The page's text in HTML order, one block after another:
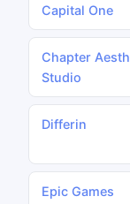
Capital One
Chapter
Studio
Differin
Epic Games